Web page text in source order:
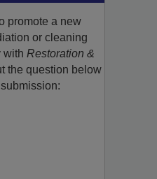
promote a new
or cleaning
with Restoration &
the question below